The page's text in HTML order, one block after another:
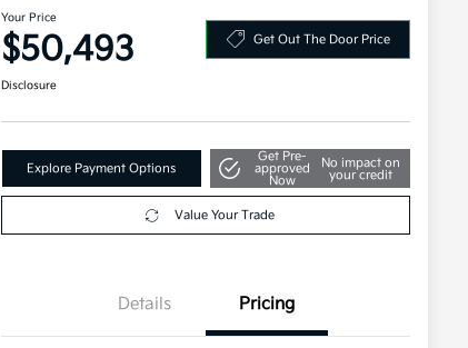
Your Price
$50,493 Get Out The Door Price
Disclosure
Explore Payment Options
Get Pre-
approved
Now
No impact on
your credit
Value Your Trade
Details Pricing